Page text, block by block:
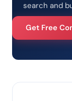
search and
Get Free